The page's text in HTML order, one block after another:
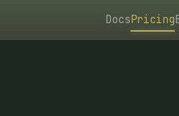
DocsPricing